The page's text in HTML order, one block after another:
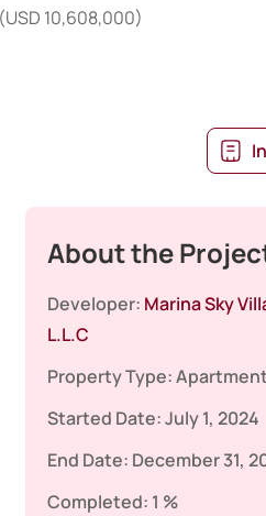
10,608,000)
About the
Developer: Marina Sky
L.L.C
Property Type:
Started Date:July 1, 2024
End Date: December 31,
Completed: 1 %